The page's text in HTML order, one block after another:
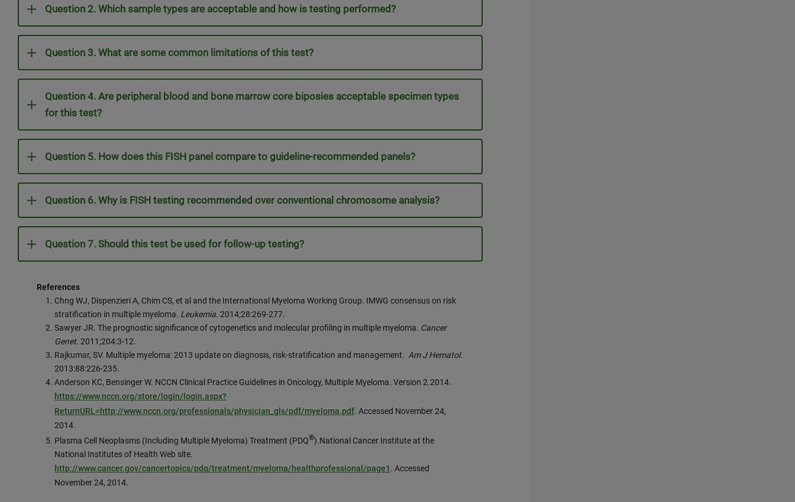
Question 2. Which sample types are acceptable and how is testing performed?
Question 3. What are some common limitations of this test?
Question 4. Are peripheral blood and bone marrow core biposies acceptable specimen types
for this test?
Question 5. How does this FISH panel compare to guideline-recommended panels?
Question 6. Why is FISH testing recommended over conventional chromosome analysis?
Question 7. Should this test be used for follow-up testing?
References
Chng WJ, Dispenzieri A, Chim CS, et al and the International Myeloma Working Group. IMWG consensus on risk
stratification in multiple myeloma. Leukemia. 2014;28:269-277.
Sawyer JR. The prognostic significance of cytogenetics and molecular profiling in multiple myeloma. Cancer
Genet. 2011;204:3-12.
Rajkumar, SV. Multiple myeloma: 2013 update on diagnosis, risk-stratification and management. Am J Hematol.
2013:88:226-235.
Anderson KC, Bensinger W. NCCN Clinical Practice Guidelines in Oncology, Multiple Myeloma. Version 2.2014.
https://www.nccn.org/store/login/login.aspx?
ReturnURL=http://www.nccn.org/professionals/physician_gls/pdf/myeloma.pdf. Accessed November 24,
2014.
Plasma Cell Neoplasms (Including Multiple Myeloma) Treatment (PDQ®).National Cancer Institute at the
National Institutes of Health Web site.
http://www.cancer.gov/cancertopics/pdq/treatment/myeloma/healthprofessional/page1. Accessed
November 24, 2014.